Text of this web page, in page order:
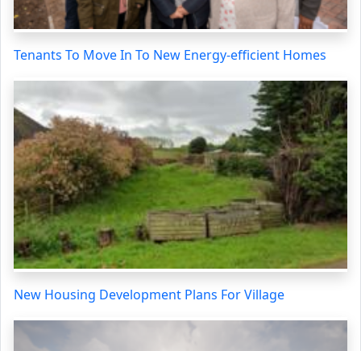
Tenants To Move In To New Energy-efficient Homes
New Housing Development Plans For Village